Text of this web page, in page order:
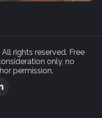
rights reserved. Free
only, no
permission.